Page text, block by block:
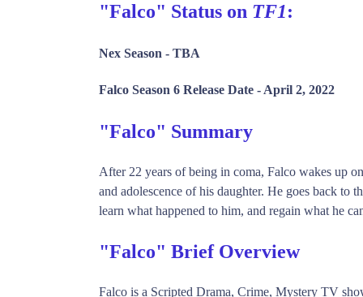
"Falco" Status on TF1:
Nex Season - TBA
Falco Season 6 Release Date - April 2, 2022
"Falco" Summary
After 22 years of being in coma, Falco wakes up
and adolescence of his daughter. He goes back to
learn what happened to him, and regain what he
"Falco" Brief Overview
Falco is a Scripted Drama, Crime, Mystery TV